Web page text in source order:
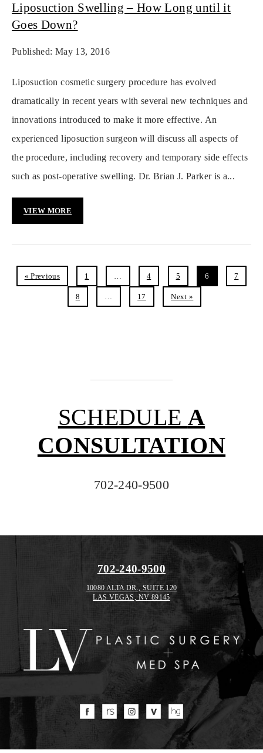
Liposuction Swelling – How Long until it
Goes Down?
Published: May 13, 2016
Liposuction cosmetic surgery procedure has evolved
dramatically in recent years with several new techniques and
innovations introduced to make it more effective. An
experienced liposuction surgeon will discuss all aspects of
the procedure, including recovery and temporary side effects
such as post-operative swelling. Dr. Brian J. Parker is a...
VIEW MORE
« Previous 1 … 4 5 6 7
8 … 17 Next »
SCHEDULE A
CONSULTATION
702-240-9500
702-240-9500
10080 ALTA DR., SUITE 120
LAS VEGAS, NV 89145